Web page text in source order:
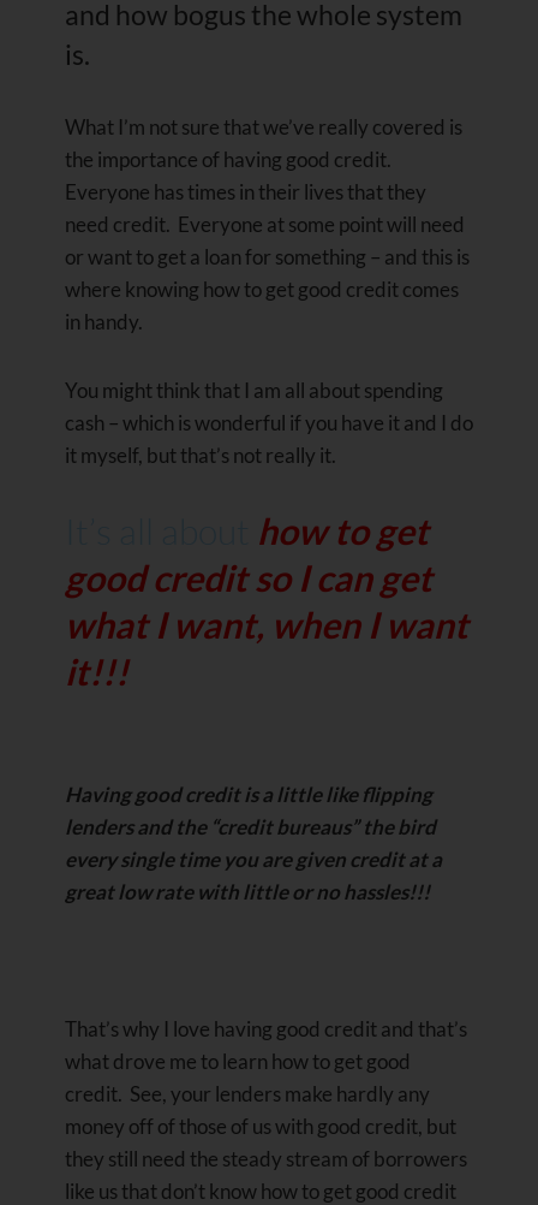
and how bogus the whole system
is.
What I’m not sure that we’ve really covered is
the importance of having good credit.
Everyone has times in their lives that they
need credit. Everyone at some point will need
or want to get a loan for something – and this is
where knowing how to get good credit comes
in handy.
You might think that I am all about spending
cash – which is wonderful if you have it and I do
it myself, but that’s not really it.
how to get
good credit so I can get
what I want, when I want
it!!!
Having good credit is a little like flipping
lenders and the “credit bureaus” the bird
every single time you are given credit at a
great low rate with little or no hassles!!!
That’s why I love having good credit and that’s
what drove me to learn how to get good
credit. See, your lenders make hardly any
money off of those of us with good credit, but
they still need the steady stream of borrowers
like us that don’t know how to get good credit